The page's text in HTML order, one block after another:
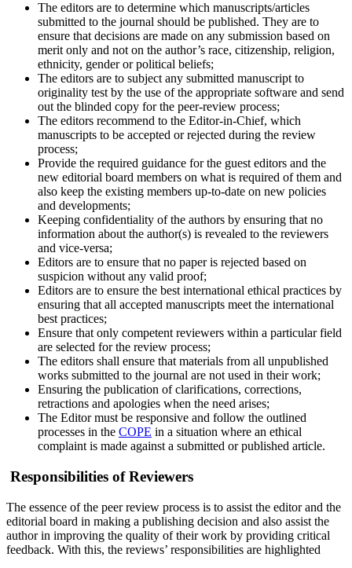
The editors are to determine which manuscripts/articles
submitted to the journal should be published. They are to
ensure that decisions are made on any submission based on
merit only and not on the author’s race, citizenship, religion,
ethnicity, gender or political beliefs;
The editors are to subject any submitted manuscript to
originality test by the use of the appropriate software and send
out the blinded copy for the peer-review process;
The editors recommend to the Editor-in-Chief, which
manuscripts to be accepted or rejected during the review
process;
Provide the required guidance for the guest editors and the
new editorial board members on what is required of them and
also keep the existing members up-to-date on new policies
and developments;
Keeping confidentiality of the authors by ensuring that no
information about the author(s) is revealed to the reviewers
and vice-versa;
Editors are to ensure that no paper is rejected based on
suspicion without any valid proof;
Editors are to ensure the best international ethical practices by
ensuring that all accepted manuscripts meet the international
best practices;
Ensure that only competent reviewers within a particular field
are selected for the review process;
The editors shall ensure that materials from all unpublished
works submitted to the journal are not used in their work;
Ensuring the publication of clarifications, corrections,
retractions and apologies when the need arises;
The Editor must be responsive and follow the outlined
processes in the COPE in a situation where an ethical
complaint is made against a submitted or published article.
Responsibilities of Reviewers
The essence of the peer review process is to assist the editor and the
editorial board in making a publishing decision and also assist the
author in improving the quality of their work by providing critical
feedback. With this, the reviews’ responsibilities are highlighted